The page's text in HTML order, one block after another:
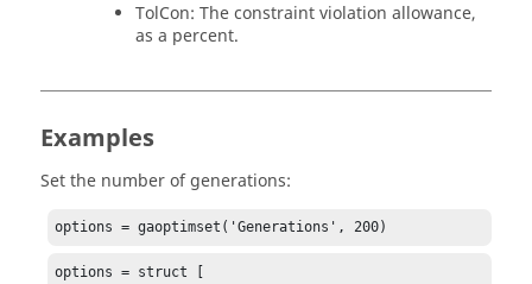
TolCon: The constraint violation allowance,
as a percent.
Examples
Set the number of generations:
options = gaoptimset('Generations', 200)
options = struct [